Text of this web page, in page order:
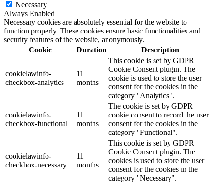
Necessary
Always Enabled
Necessary cookies are absolutely essential for the website to
function properly. These cookies ensure basic functionalities and
security features of the website, anonymously.
Cookie
Duration Description
cookielawinfo-
checkbox-analytics
11
months
This cookie is set by GDPR
Cookie Consent plugin. The
cookie is used to store the user
consent for the cookies in the
category "Analytics".
cookielawinfo-
checkbox-functional
11
months
The cookie is set by GDPR
cookie consent to record the user
consent for the cookies in the
category "Functional".
cookielawinfo-
checkbox-necessary
11
months
This cookie is set by GDPR
Cookie Consent plugin. The
cookies is used to store the user
consent for the cookies in the
category "Necessary".